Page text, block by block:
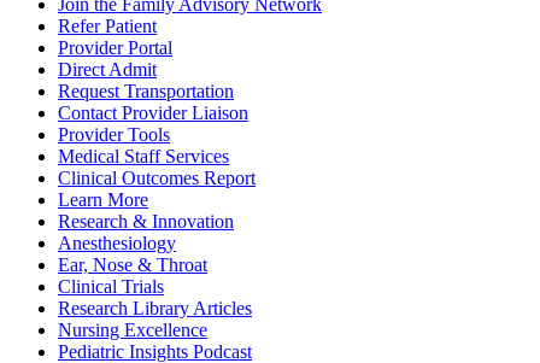
Join the Family Advisory Network
Refer Patient
Provider Portal
Direct Admit
Request Transportation
Contact Provider Liaison
Provider Tools
Medical Staff Services
Clinical Outcomes Report
Learn More
Research & Innovation
Anesthesiology
Ear, Nose & Throat
Clinical Trials
Research Library Articles
Nursing Excellence
Pediatric Insights Podcast